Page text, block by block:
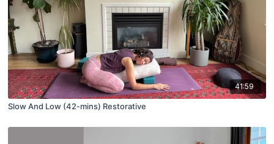
41:59
Slow And Low (42-mins) Restorative